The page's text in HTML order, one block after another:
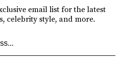
email list for the latest
celebrity style, and more.